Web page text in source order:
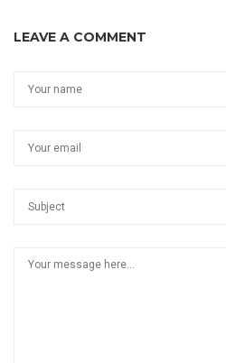
LEAVE A COMMENT